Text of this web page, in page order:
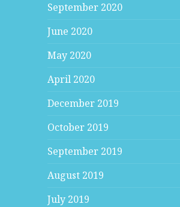
September 2020
June 2020
May 2020
April 2020
December 2019
October 2019
September 2019
August 2019
July 2019